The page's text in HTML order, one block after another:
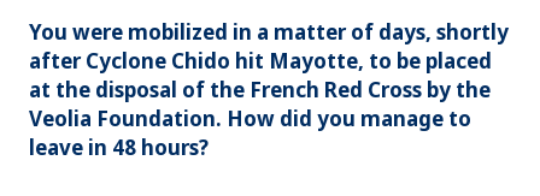
You were mobilized in a matter of days, shortly
after Cyclone Chido hit Mayotte, to be placed
at the disposal of the French Red Cross by the
Veolia Foundation. How did you manage to
leave in 48 hours?